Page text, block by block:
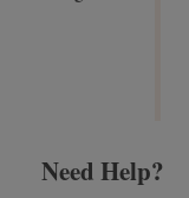
Need Help?